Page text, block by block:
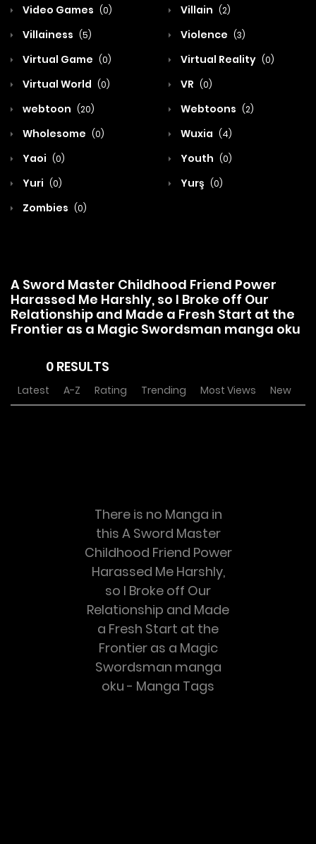
Video Games (0) Villain (2)
Villainess (5) Violence (3)
Virtual Game (0) Virtual Reality (0)
Virtual World (0) VR (0)
webtoon (20) Webtoons (2)
Wholesome (0) Wuxia (4)
Yaoi (0) Youth (0)
Yuri (0) Yurş (0)
Zombies (0)
A Sword Master Childhood Friend Power
Harassed Me Harshly, so I Broke off Our
Relationship and Made a Fresh Start at the
Frontier as a Magic Swordsman manga oku
0 RESULTS
Latest A-Z Rating Trending Most Views New
There is no Manga in
this A Sword Master
Childhood Friend Power
Harassed Me Harshly,
so I Broke off Our
Relationship and Made
a Fresh Start at the
Frontier as a Magic
Swordsman manga
oku - Manga Tags